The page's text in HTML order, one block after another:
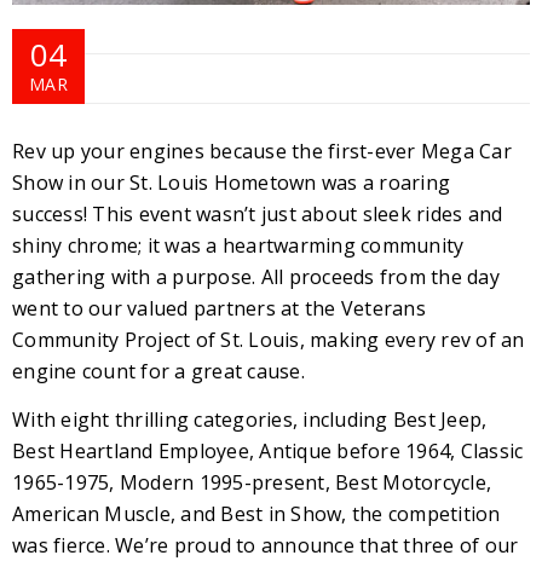
04
MAR
Rev up your engines because the first-ever Mega Car
Show in our St. Louis Hometown was a roaring
success! This event wasn’t just about sleek rides and
shiny chrome; it was a heartwarming community
gathering with a purpose. All proceeds from the day
went to our valued partners at the Veterans
Community Project of St. Louis, making every rev of an
engine count for a great cause.
With eight thrilling categories, including Best Jeep,
Best Heartland Employee, Antique before 1964, Classic
1965-1975, Modern 1995-present, Best Motorcycle,
American Muscle, and Best in Show, the competition
was fierce. We’re proud to announce that three of our